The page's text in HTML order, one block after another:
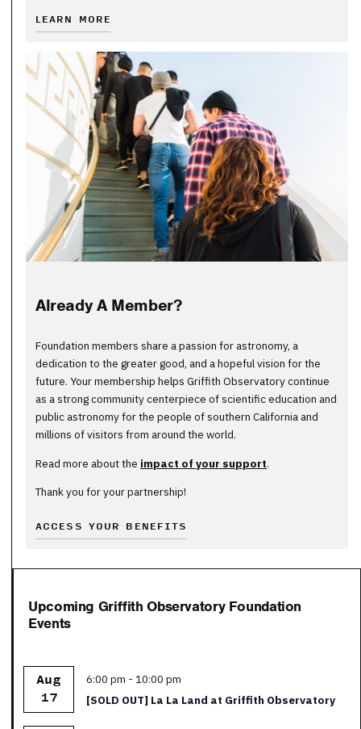
LEARN MORE
Already A Member?
Foundation members share a passion for astronomy, a
dedication to the greater good, and a hopeful vision for the
future. Your membership helps Griffith Observatory continue
as a strong community centerpiece of scientific education and
public astronomy for the people of southern California and
millions of visitors from around the world.
Read more about the impact of your support.
Thank you for your partnership!
ACCESS YOUR BENEFITS
Upcoming Griffith Observatory Foundation
Events
Aug
17
Featured
6:00 pm - 10:00 pm
[SOLD OUT] La La Land at Griffith Observatory